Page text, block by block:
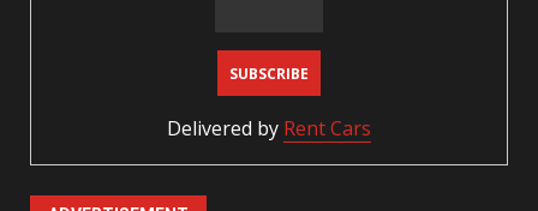
Delivered by Rent Cars